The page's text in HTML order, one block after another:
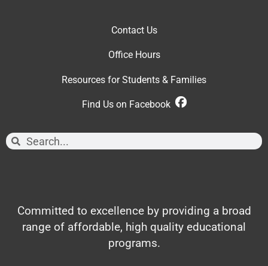
Contact Us
Office Hours
Resources for Students & Families
Find Us on Facebook
Committed to excellence by providing a broad
range of affordable, high quality educational
programs.